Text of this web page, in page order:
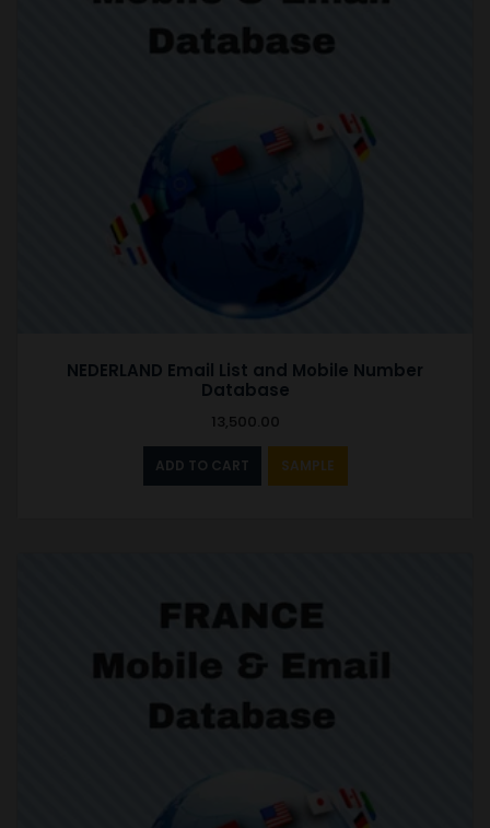
NEDERLAND Email List and Mobile Number
Database
13,500.00
ADD TO CART SAMPLE